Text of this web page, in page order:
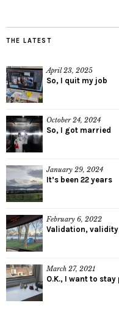
THE LATEST
April 23, 2025
So, I quit my job
October 24, 2024
So, I got married
January 29, 2024
It’s been 22 years
February 6, 2022
Validation,
March 27, 2021
O.K., I want to